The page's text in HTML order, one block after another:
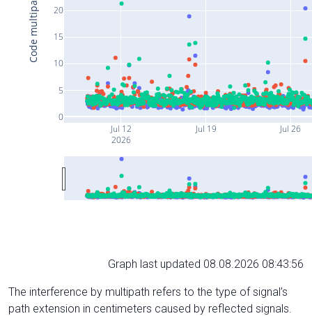
Jul 12
2026
Jul 19 Jul 26
0
5
10
15
20
Graph last updated 08.08.2026 08:43:56
The interference by multipath refers to the type of signal’s
path extension in centimeters caused by reflected signals.